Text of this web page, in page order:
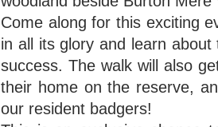
Come along for this exciting
in all its glory and learn
success. The walk will also
their home on the reserve,
our resident badgers!